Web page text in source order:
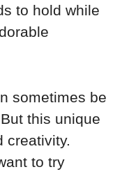
to hold while
sometimes be
this unique
creativity.
to try